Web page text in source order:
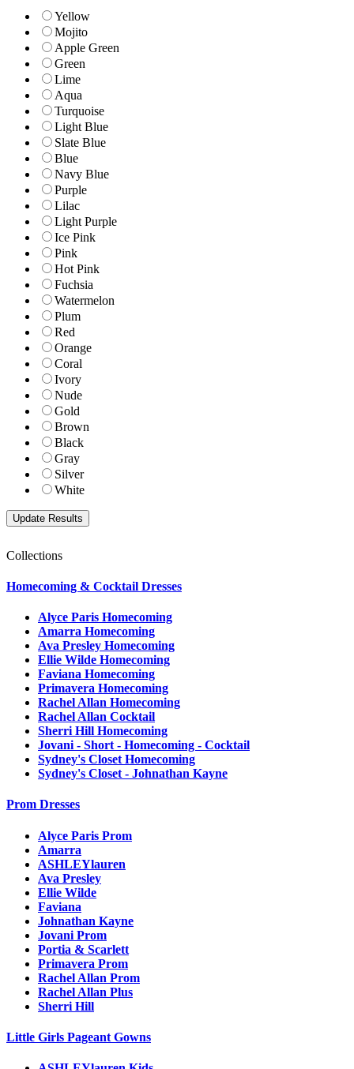
Yellow
Mojito
Apple Green
Green
Lime
Aqua
Turquoise
Light Blue
Slate Blue
Blue
Navy Blue
Purple
Lilac
Light Purple
Ice Pink
Pink
Hot Pink
Fuchsia
Watermelon
Plum
Red
Orange
Coral
Ivory
Nude
Gold
Brown
Black
Gray
Silver
White
Collections
Homecoming & Cocktail Dresses
Alyce Paris Homecoming
Amarra Homecoming
Ava Presley Homecoming
Ellie Wilde Homecoming
Faviana Homecoming
Primavera Homecoming
Rachel Allan Homecoming
Rachel Allan Cocktail
Sherri Hill Homecoming
Jovani - Short - Homecoming - Cocktail
Sydney's Closet Homecoming
Sydney's Closet - Johnathan Kayne
Prom Dresses
Alyce Paris Prom
Amarra
ASHLEYlauren
Ava Presley
Ellie Wilde
Faviana
Johnathan Kayne
Jovani Prom
Portia & Scarlett
Primavera Prom
Rachel Allan Prom
Rachel Allan Plus
Sherri Hill
Little Girls Pageant Gowns